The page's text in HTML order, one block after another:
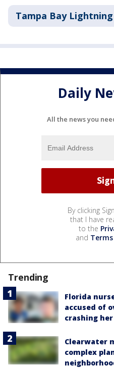
Tampa Bay Lightning
Daily
All the news you
By clicking
that I have
to the
and
Trending
Florida
accused of
crashing
Clearwater
complex